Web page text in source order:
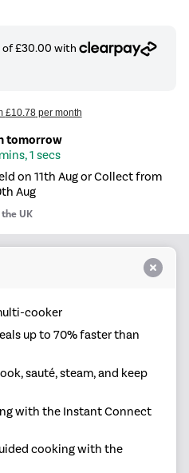
£10.78per month
tomorrow
1 secs
on 11th Aug or Collect from
Aug
UK
cooker
up to 70% faster than
sauté, steam, and keep
with the Instant Connect
cooking with the